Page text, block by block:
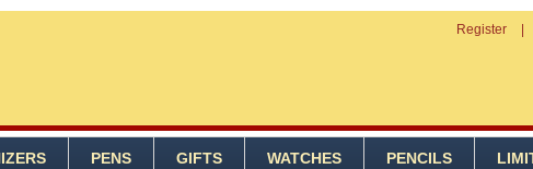
Register
PENS GIFTS WATCHES PENCILS